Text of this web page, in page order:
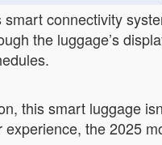
connectivity
the luggage’s
this smart luggage
the 2025